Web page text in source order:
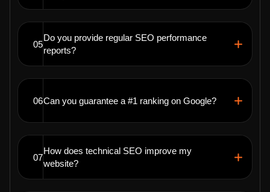
05
Do you provide regular SEO performance
reports?
06Can you guarantee a #1 ranking on Google?
07
How does technical SEO improve my
website?